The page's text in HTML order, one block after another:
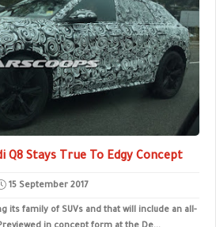
Q8 Stays True To Edgy Concept
15 September 2017
its family of SUVs and that will include an all-